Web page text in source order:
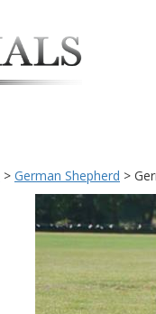
> German Shepherd >